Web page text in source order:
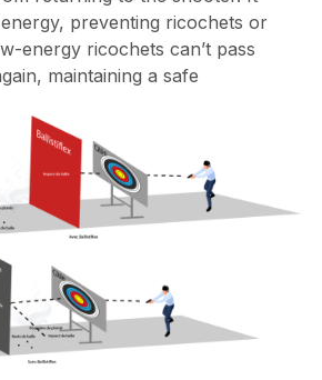
preventing ricochets or
energy ricochets can’t pass
maintaining a safe